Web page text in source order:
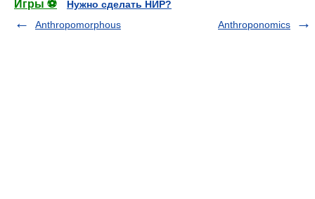
Игры ⚽
Нужно сделать НИР?
Anthropomorphous
Anthroponomics